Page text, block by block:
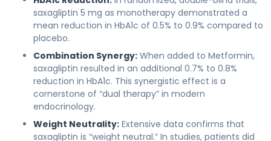
saxagliptin 5 mg as monotherapy demonstrated a
mean reduction in HbA1c of 0.5% to 0.9% compared to
placebo.
Combination Synergy: When added to Metformin,
saxagliptin resulted in an additional 0.7% to 0.8%
reduction in HbA1c. This synergistic effect is a
cornerstone of “dual therapy” in modern
endocrinology.
Weight Neutrality: Extensive data confirms that
saxagliptin is “weight neutral.” In studies, patients did